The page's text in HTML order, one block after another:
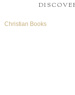
Christian Books